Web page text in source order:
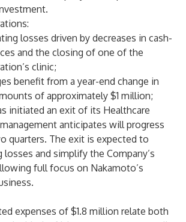
losses driven by decreases in cash-
and the closing of one of the
clinic;
benefit from a year-end change in
of approximately $1 million;
initiated an exit of its Healthcare
anticipates will progress
quarters. The exit is expected to
losses and simplify the Company’s
full focus on Nakamoto’s
expenses of $1.8 million relate both